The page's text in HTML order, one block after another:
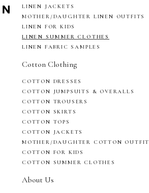
LINEN JACKETS
MOTHER/DAUGHTER LINEN OUTFITS
LINEN FOR KIDS
LINEN SUMMER CLOTHES
LINEN FABRIC SAMPLES
Cotton Clothing
COTTON DRESSES
COTTON JUMPSUITS & OVERALLS
COTTON TROUSERS
COTTON SKIRTS
COTTON TOPS
COTTON JACKETS
MOTHER/DAUGHTER COTTON
COTTON FOR KIDS
COTTON SUMMER CLOTHES
About Us